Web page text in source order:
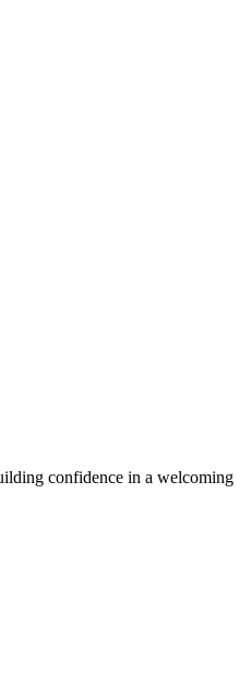
confidence in a welcoming